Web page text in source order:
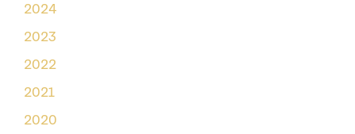
2024
2023
2022
2021
2020